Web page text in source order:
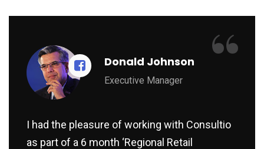
Donald Johnson
Executive Manager
I had the pleasure of working with Consultio
as part of a 6 month ‘Regional Retail
“